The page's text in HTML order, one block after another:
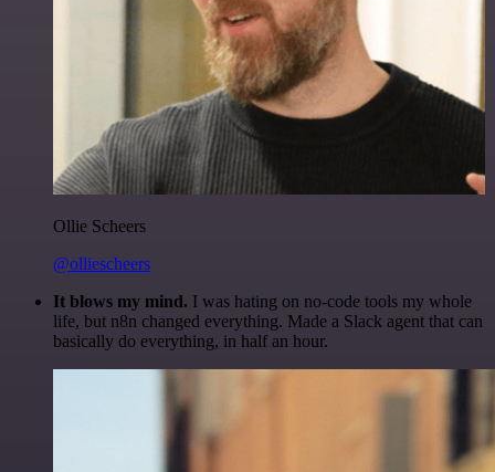
Ollie Scheers
@olliescheers
It blows my mind. I was hating on no-code tools my whole
life, but n8n changed everything. Made a Slack agent that can
basically do everything, in half an hour.